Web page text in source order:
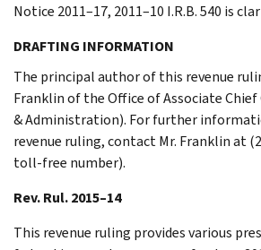
Notice 2011–17, 2011–10 I.R.B. 540 is
DRAFTING INFORMATION
The principal author of this revenue
Franklin of the Office of Associate Chief
& Administration). For further
revenue ruling, contact Mr. Franklin at
toll-free number).
Rev. Rul. 2015–14
This revenue ruling provides various